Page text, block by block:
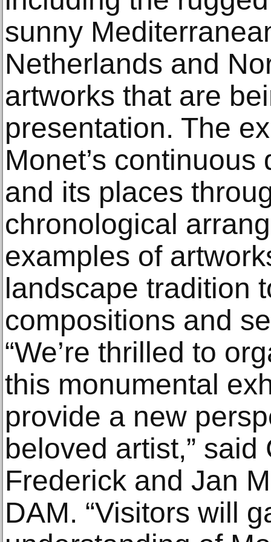
sunny
Netherlands and
artworks that are
presentation. The
Monet’s
and its places
chronological
examples of
landscape tradition
compositions and
“We’re thrilled to
this monumental
provide a new
beloved artist,”
Frederick and Jan
DAM. “Visitors will